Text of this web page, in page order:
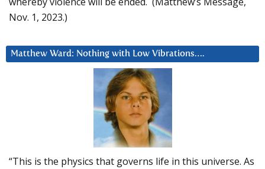
Nov. 1, 2023.)
Matthew Ward: Nothing with Low Vibrations….
“This is the physics that governs life in this universe. As